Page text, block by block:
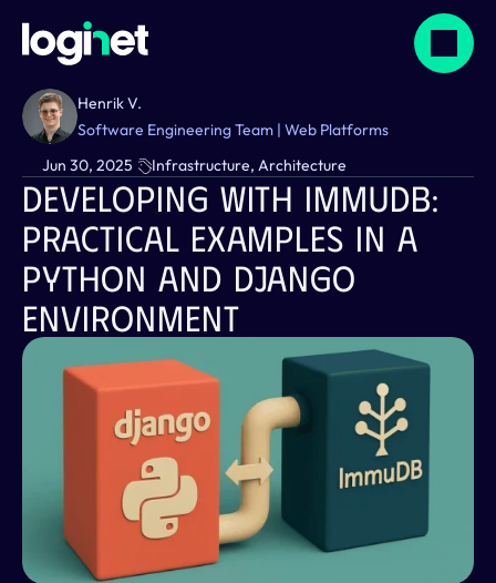
Henrik V.
Software Engineering Team | Web Platforms
Jun 30, 2025
Infrastructure, Architecture
Developing With ImmuDB:
Practical Examples In A
Python And Django
Environment